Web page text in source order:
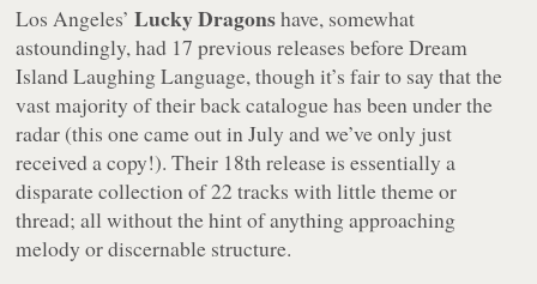
Los Angeles’Lucky Dragonshave, somewhat
astoundingly, had 17 previous releases beforeDream
Island Laughing Language, though it’s fair to say that the
vast majority of their back catalogue has been under the
radar (this one came out in July and we’ve only just
received a copy!). Their 18th release is essentially a
disparate collection of 22 tracks with little theme or
thread; all without the hint of anything approaching
melody or discernable structure.